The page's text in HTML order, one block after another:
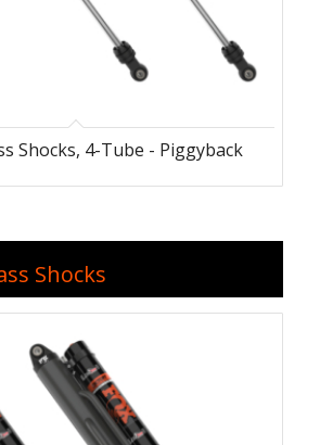
Shocks, 4-Tube - Piggyback
Shocks